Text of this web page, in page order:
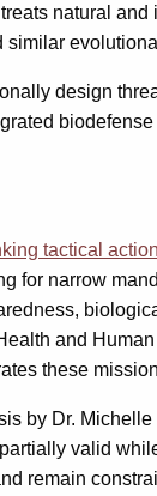
natural
design
tactical
for narrow
and
these
by Dr.
valid
remain